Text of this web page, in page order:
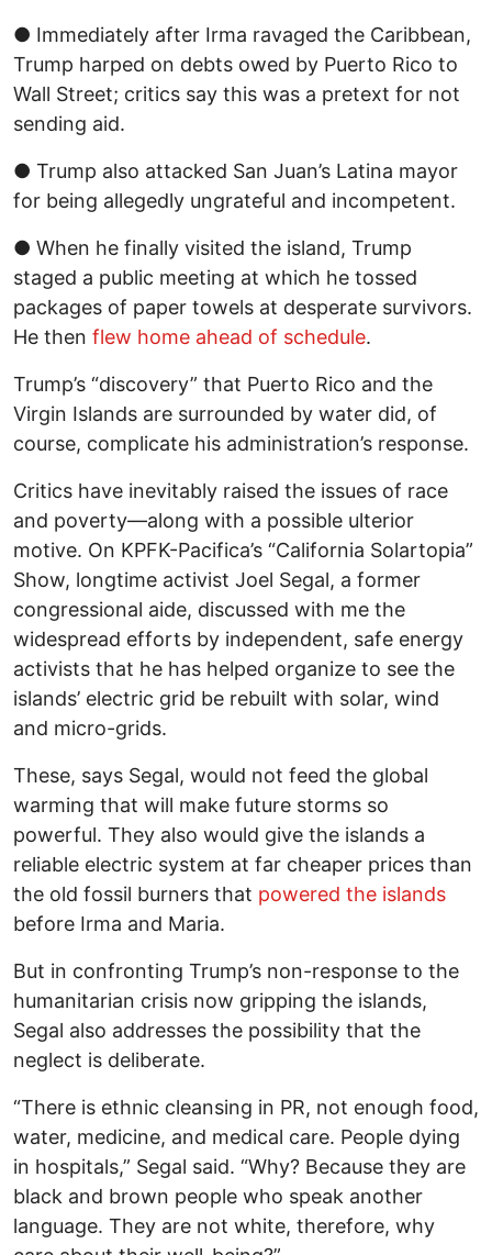
● Immediately after Irma ravaged the Caribbean,
Trump harped on debts owed by Puerto Rico to
Wall Street; critics say this was a pretext for not
sending aid.
● Trump also attacked San Juan’s Latina mayor
for being allegedly ungrateful and incompetent.
● When he finally visited the island, Trump
staged a public meeting at which he tossed
packages of paper towels at desperate survivors.
He then flew home ahead of schedule.
Trump’s “discovery” that Puerto Rico and the
Virgin Islands are surrounded by water did, of
course, complicate his administration’s response.
Critics have inevitably raised the issues of race
and poverty—along with a possible ulterior
motive. On KPFK-Pacifica’s “California Solartopia”
Show, longtime activist Joel Segal, a former
congressional aide, discussed with me the
widespread efforts by independent, safe energy
activists that he has helped organize to see the
islands’ electric grid be rebuilt with solar, wind
and micro-grids.
These, says Segal, would not feed the global
warming that will make future storms so
powerful. They also would give the islands a
reliable electric system at far cheaper prices than
the old fossil burners that powered the islands
before Irma and Maria.
But in confronting Trump’s non-response to the
humanitarian crisis now gripping the islands,
Segal also addresses the possibility that the
neglect is deliberate.
“There is ethnic cleansing in PR, not enough food,
water, medicine, and medical care. People dying
in hospitals,” Segal said. “Why? Because they are
black and brown people who speak another
language. They are not white, therefore, why